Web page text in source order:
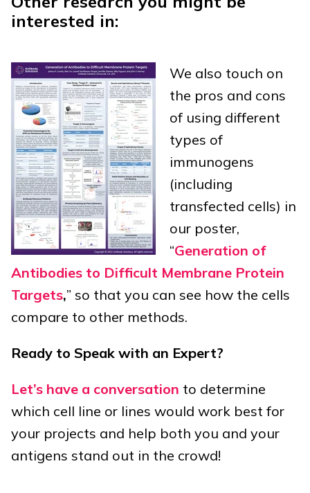
interested in:
We also touch on
the pros and cons
of using different
types of
immunogens
(including
transfected cells) in
our poster,
“Generation of
Antibodies to Difficult Membrane Protein
Targets,” so that you can see how the cells
compare to other methods.
Ready to Speak with an Expert?
Let’s have a conversation to determine
which cell line or lines would work best for
your projects and help both you and your
antigens stand out in the crowd!